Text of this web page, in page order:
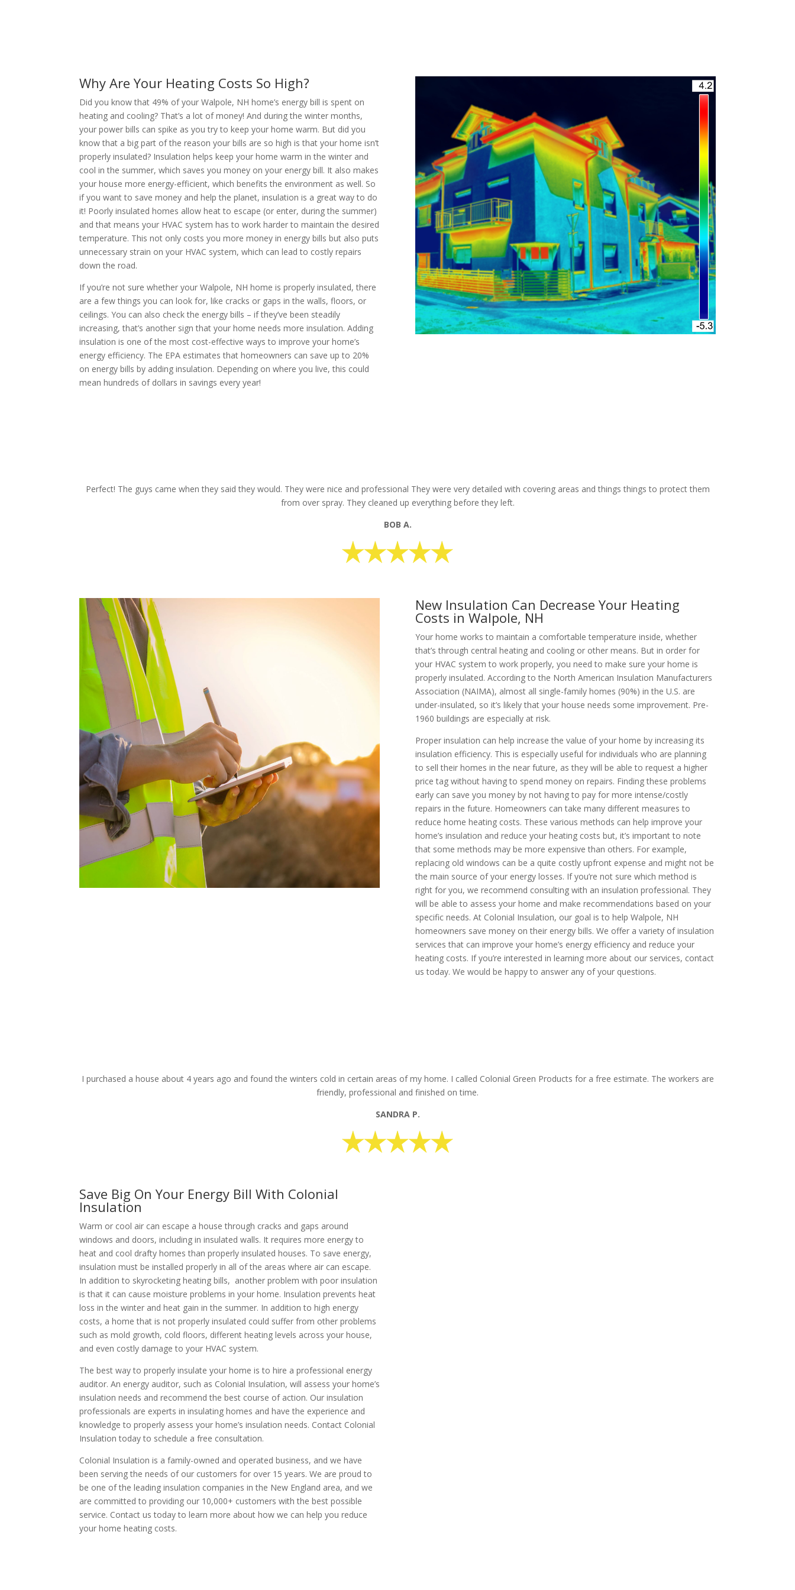
Why Are Your Heating Costs So High?
Did you know that 49% of your Walpole, NH home’s energy bill is spent on
heating and cooling? That’s a lot of money! And during the winter months,
your power bills can spike as you try to keep your home warm. But did you
know that a big part of the reason your bills are so high is that your home isn’t
properly insulated? Insulation helps keep your home warm in the winter and
cool in the summer, which saves you money on your energy bill. It also makes
your house more energy-efficient, which benefits the environment as well. So
if you want to save money and help the planet, insulation is a great way to do
it! Poorly insulated homes allow heat to escape (or enter, during the summer)
and that means your HVAC system has to work harder to maintain the desired
temperature. This not only costs you more money in energy bills but also puts
unnecessary strain on your HVAC system, which can lead to costly repairs
down the road.
If you’re not sure whether your Walpole, NH home is properly insulated, there
are a few things you can look for, like cracks or gaps in the walls, floors, or
ceilings. You can also check the energy bills – if they’ve been steadily
increasing, that’s another sign that your home needs more insulation. Adding
insulation is one of the most cost-effective ways to improve your home’s
energy efficiency. The EPA estimates that homeowners can save up to 20%
on energy bills by adding insulation. Depending on where you live, this could
mean hundreds of dollars in savings every year!
Perfect! The guys came when they said they would. They were nice and professional They were very detailed with covering areas and things things to protect them
from over spray. They cleaned up everything before they left.
BOB A.
New Insulation Can Decrease Your Heating
Costs in Walpole, NH
Your home works to maintain a comfortable temperature inside, whether
that’s through central heating and cooling or other means. But in order for
your HVAC system to work properly, you need to make sure your home is
properly insulated. According to the North American Insulation Manufacturers
Association (NAIMA), almost all single-family homes (90%) in the U.S. are
under-insulated, so it’s likely that your house needs some improvement. Pre-
1960 buildings are especially at risk.
Proper insulation can help increase the value of your home by increasing its
insulation efficiency. This is especially useful for individuals who are planning
to sell their homes in the near future, as they will be able to request a higher
price tag without having to spend money on repairs. Finding these problems
early can save you money by not having to pay for more intense/costly
repairs in the future. Homeowners can take many different measures to
reduce home heating costs. These various methods can help improve your
home’s insulation and reduce your heating costs but, it’s important to note
that some methods may be more expensive than others. For example,
replacing old windows can be a quite costly upfront expense and might not be
the main source of your energy losses. If you’re not sure which method is
right for you, we recommend consulting with an insulation professional. They
will be able to assess your home and make recommendations based on your
specific needs. At Colonial Insulation, our goal is to help Walpole, NH
homeowners save money on their energy bills. We offer a variety of insulation
services that can improve your home’s energy efficiency and reduce your
heating costs. If you’re interested in learning more about our services, contact
us today. We would be happy to answer any of your questions.
I purchased a house about 4 years ago and found the winters cold in certain areas of my home. I called Colonial Green Products for a free estimate. The workers are
friendly, professional and finished on time.
SANDRA P.
Save Big On Your Energy Bill With Colonial
Insulation
Warm or cool air can escape a house through cracks and gaps around
windows and doors, including in insulated walls. It requires more energy to
heat and cool drafty homes than properly insulated houses. To save energy,
insulation must be installed properly in all of the areas where air can escape.
In addition to skyrocketing heating bills, another problem with poor insulation
is that it can cause moisture problems in your home. Insulation prevents heat
loss in the winter and heat gain in the summer. In addition to high energy
costs, a home that is not properly insulated could suffer from other problems
such as mold growth, cold floors, different heating levels across your house,
and even costly damage to your HVAC system.
The best way to properly insulate your home is to hire a professional energy
auditor. An energy auditor, such as Colonial Insulation, will assess your home’s
insulation needs and recommend the best course of action. Our insulation
professionals are experts in insulating homes and have the experience and
knowledge to properly assess your home’s insulation needs. Contact Colonial
Insulation today to schedule a free consultation.
Colonial Insulation is a family-owned and operated business, and we have
been serving the needs of our customers for over 15 years. We are proud to
be one of the leading insulation companies in the New England area, and we
are committed to providing our 10,000+ customers with the best possible
service. Contact us today to learn more about how we can help you reduce
your home heating costs.